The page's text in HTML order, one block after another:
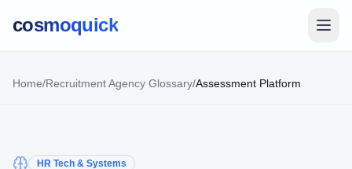
cosmoquick
Home/Recruitment Agency Glossary/Assessment Platform
HR Tech & Systems